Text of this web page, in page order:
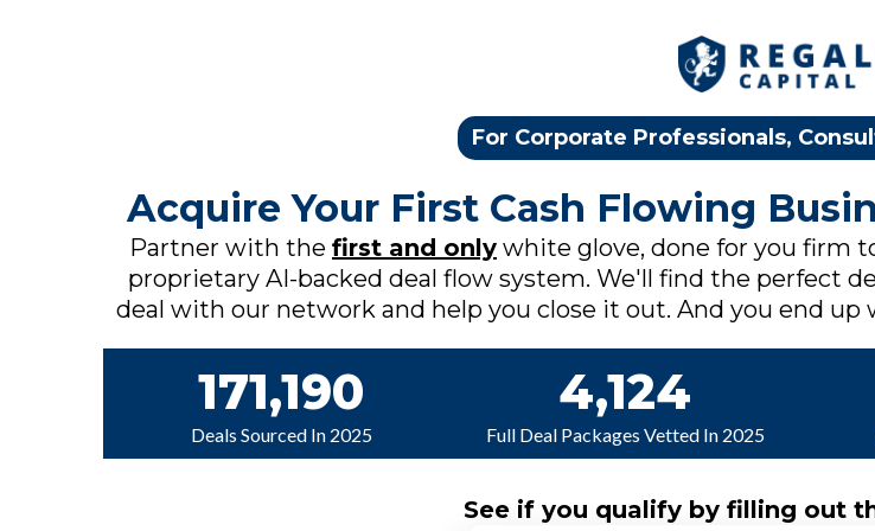
For Corporate Professionals,
Acquire Your First Cash Flowing
Partner with the first and only white glove, done for you firm
proprietary AI-backed deal flow system. We'll find the perfect
deal with our network and help you close it out. And you end
171,190
Deals Sourced In 2025
4,124
Full Deal Packages Vetted In 2025
See if you qualify by filling out